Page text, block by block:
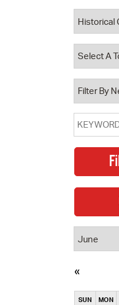
Database
City Council
SUN MON